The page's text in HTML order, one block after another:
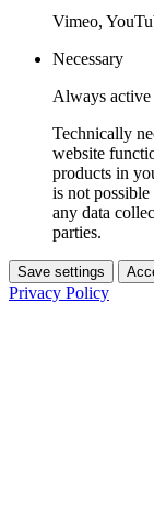
Vimeo,
Necessary
Always active
Technically
website
products in
is not
any data
parties.
Save settings
Privacy Policy